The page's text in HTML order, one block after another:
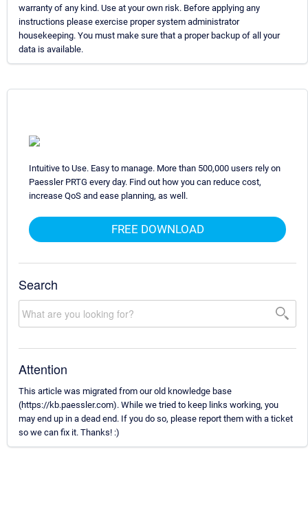
warranty of any kind. Use at your own risk. Before applying any
instructions please exercise proper system administrator
housekeeping. You must make sure that a proper backup of all your
data is available.
Intuitive to Use. Easy to manage. More than 500,000 users rely on
Paessler PRTG every day. Find out how you can reduce cost,
increase QoS and ease planning, as well.
FREE DOWNLOAD
Search
Attention
This article was migrated from our old knowledge base
(https://kb.paessler.com). While we tried to keep links working, you
may end up in a dead end. If you do so, please report them with a ticket
so we can fix it. Thanks! :)